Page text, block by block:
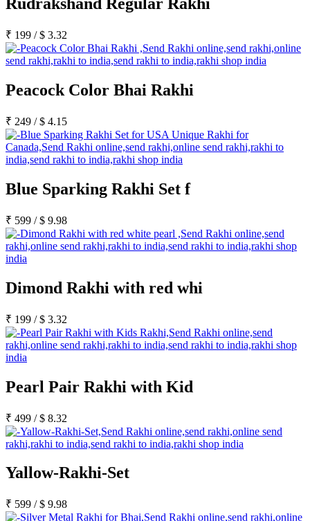
Rudrakshand Regular Rakhi
₹ 199 /$ 3.32
Peacock Color Bhai Rakhi
₹ 249 /$ 4.15
Blue Sparking Rakhi Set f
₹ 599 /$ 9.98
Dimond Rakhi with red whi
₹ 199 /$ 3.32
Pearl Pair Rakhi with Kid
₹ 499 /$ 8.32
Yallow-Rakhi-Set
₹ 599 /$ 9.98